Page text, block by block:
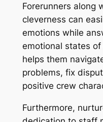
Forerunners along
cleverness can
emotions while
emotional states
helps them
problems, fix
positive crew
Furthermore,